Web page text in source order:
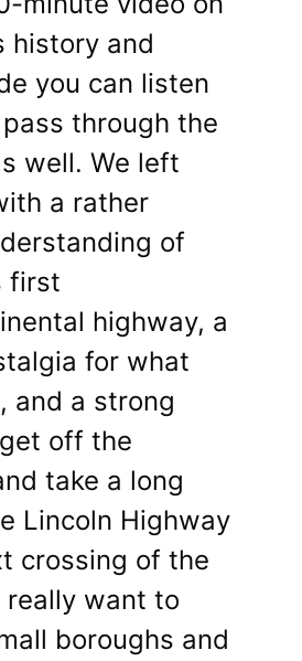
history and
you can listen
through the
well. We left
a rather
of
first
highway, a
for what
and a strong
off the
take a long
Lincoln Highway
crossing of the
really want to
boroughs and